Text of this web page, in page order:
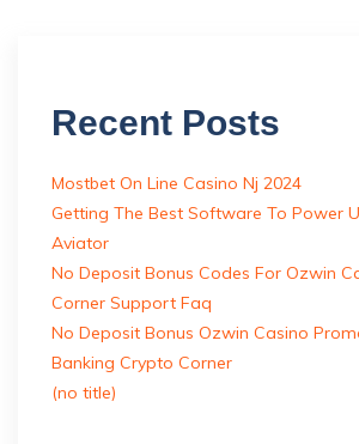
Recent Posts
Mostbet On Line Casino Nj 2024
Getting The Best Software To Power
Aviator
No Deposit Bonus Codes For Ozwin
Corner Support Faq
No Deposit Bonus Ozwin Casino
Banking Crypto Corner
(no title)